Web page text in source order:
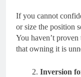
If you cannot
or size the position
You haven’t
that owning it is
Inversion